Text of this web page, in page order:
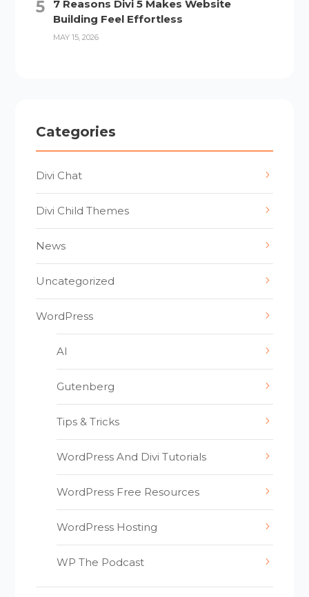
7 Reasons Divi 5 Makes Website
Building Feel Effortless
MAY 15, 2026
Categories
Divi Chat
Divi Child Themes
News
Uncategorized
WordPress
AI
Gutenberg
Tips & Tricks
WordPress And Divi Tutorials
WordPress Free Resources
WordPress Hosting
WP The Podcast